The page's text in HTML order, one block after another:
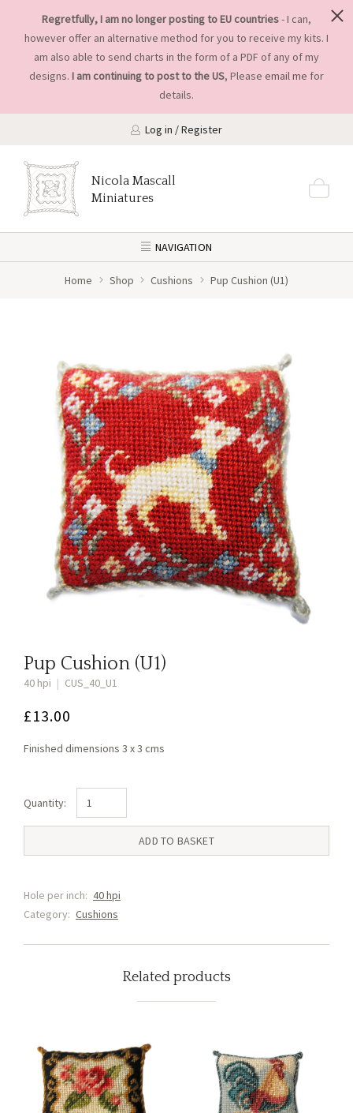
Regretfully, I am no longer posting to EU countries- I can,
however offer an alternative method for you to receive my kits. I
am also able to send charts in the form of a PDF of any of my
designs. I am continuing to post to the US, Please email me for
details.
Log in / Register
Nicola Mascall
Miniatures
NAVIGATION
Home Shop Cushions Pup Cushion (U1)
Pup Cushion (U1)
40 hpi | CUS_40_U1
£13.00
Finished dimensions 3 x 3 cms
Pup
Cushion
quantity
ADD TO BASKET
Hole per inch: 40 hpi
Category: Cushions
Related products